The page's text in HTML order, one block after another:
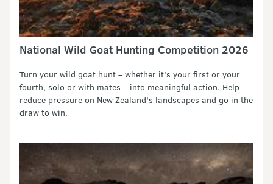
National Wild Goat Hunting Competition 2026
Turn your wild goat hunt – whether it's your first or your
fourth, solo or with mates – into meaningful action. Help
reduce pressure on New Zealand's landscapes and go in the
draw to win.